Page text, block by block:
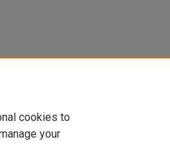
cookies to
your